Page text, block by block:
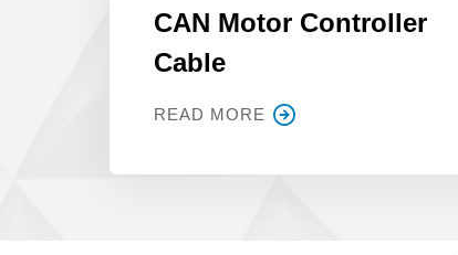
CAN Motor Controller
Cable
READ MORE